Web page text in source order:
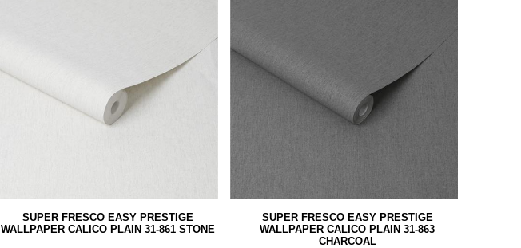
SUPER FRESCO EASY PRESTIGE
WALLPAPER CALICO PLAIN 31-861 STONE
SUPER FRESCO EASY PRESTIGE
WALLPAPER CALICO PLAIN 31-863
CHARCOAL